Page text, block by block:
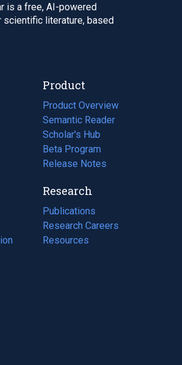
is a free, AI-powered
scientific literature, based
Product
Product Overview
Semantic Reader
Scholar's Hub
Beta Program
Release Notes
Research
Publications
(opens
in
a
Research Careers
(opens
in
Resources
(opens